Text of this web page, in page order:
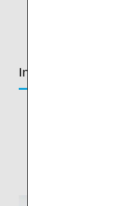
In-Flight Services
* Please note that
notice, depending on